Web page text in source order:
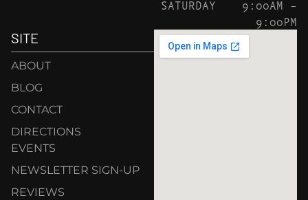
SATURDAY
9:00AM –
9:00PM
SITE
ABOUT
BLOG
CONTACT
DIRECTIONS
EVENTS
NEWSLETTER SIGN-UP
REVIEWS